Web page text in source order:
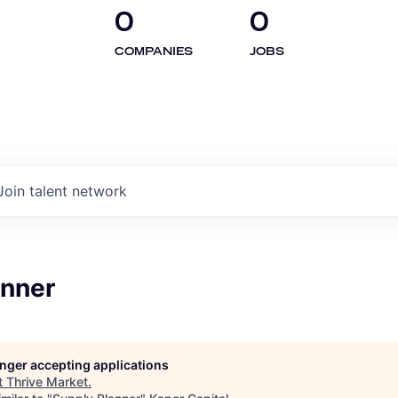
0
COMPANIES
0
JOBS
talent network
accepting applications
Thrive Market.